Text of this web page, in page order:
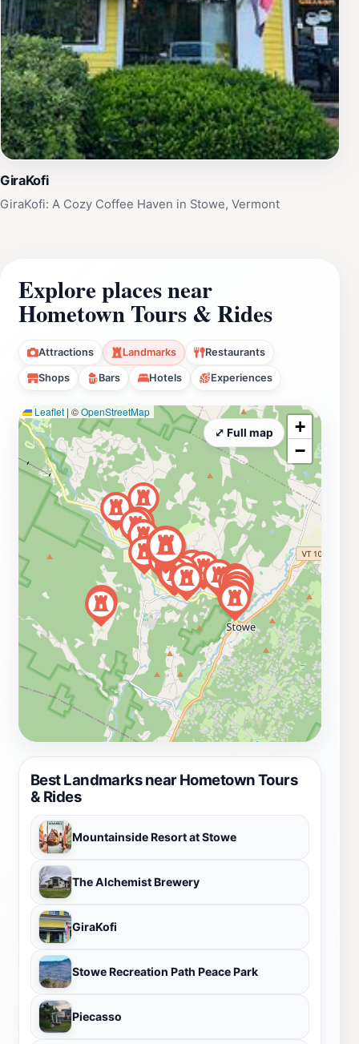
GiraKofi
GiraKofi: A Cozy Coffee Haven in Stowe, Vermont
Explore places near
Hometown Tours & Rides
Attractions Landmarks Restaurants
Shops Bars Hotels Experiences
Best Landmarks near Hometown Tours
& Rides
Mountainside Resort at Stowe
The Alchemist Brewery
GiraKofi
Stowe Recreation Path Peace Park
Piecasso
Leaflet | ©OpenStreetMap
+
−
⤢ Full map